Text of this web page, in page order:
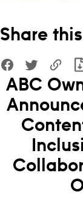
Share
ABC